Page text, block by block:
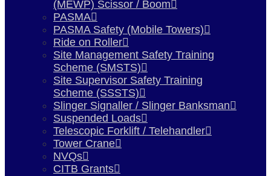
(MEWP) Scissor / Boom
PASMA
PASMA Safety (Mobile Towers)
Ride on Roller
Site Management Safety Training
Scheme (SMSTS)
Site Supervisor Safety Training
Scheme (SSSTS)
Slinger Signaller / Slinger Banksman
Suspended Loads
Telescopic Forklift / Telehandler
Tower Crane
NVQs
CITB Grants